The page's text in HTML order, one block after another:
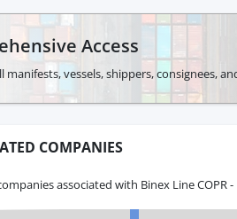
Access
vessels, shippers, consignees,
COMPANIES
associated with Binex Line